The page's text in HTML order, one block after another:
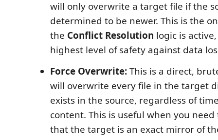
will only overwrite a target file if the
determined to be newer. This is the
the Conflict Resolution logic is
highest level of safety against data
Force Overwrite:This is a direct,
will overwrite every file in the target
exists in the source, regardless of
content. This is useful when you
that the target is an exact mirror of